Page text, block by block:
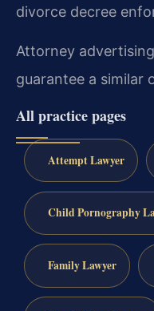
divorce decree
Attorney
guarantee a similar
All practice pages
Attempt Lawyer
Child Pornography
Family Lawyer